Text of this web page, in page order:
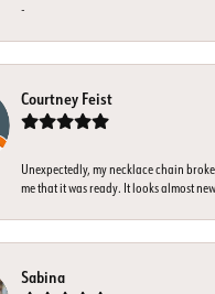
-
Courtney Feist
Unexpectedly, my necklace chain
me that it was ready. It looks almost
Sabina